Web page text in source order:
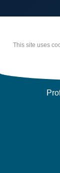
This site uses